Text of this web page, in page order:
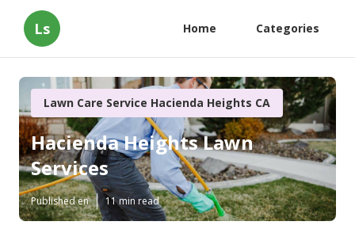
Ls Home Categories
Lawn Care Service Hacienda Heights CA
Hacienda Heights Lawn
Services
Published en 11 min read